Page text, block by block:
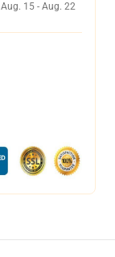
Aug. 15 - Aug. 22